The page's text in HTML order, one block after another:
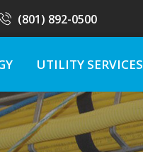
(801) 892-0500
UTILITY SERVICES